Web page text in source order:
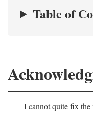
Table of
I cannot quite fix the